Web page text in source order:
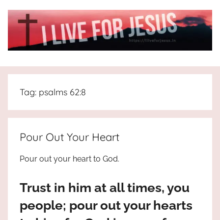
I
Live
For
JESUS
the
truth
Praises
Tag: psalms 62:8
Pour Out Your Heart
Pour out your heart to God.
Trust in him at all times, you
people; pour out your hearts